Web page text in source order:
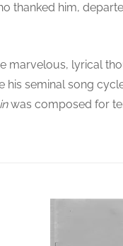
thanked him,
marvelous, lyrical
his seminal song
was composed for